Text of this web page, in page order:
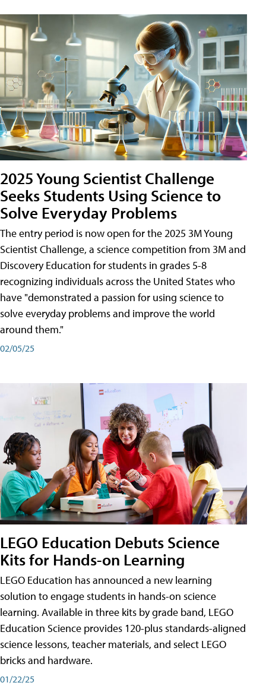
2025 Young Scientist Challenge
Seeks Students Using Science to
Solve Everyday Problems
The entry period is now open for the 2025 3M Young
Scientist Challenge, a science competition from 3M and
Discovery Education for students in grades 5-8
recognizing individuals across the United States who
have "demonstrated a passion for using science to
solve everyday problems and improve the world
around them."
02/05/25
LEGO Education Debuts Science
Kits for Hands-on Learning
LEGO Education has announced a new learning
solution to engage students in hands-on science
learning. Available in three kits by grade band, LEGO
Education Science provides 120-plus standards-aligned
science lessons, teacher materials, and select LEGO
bricks and hardware.
01/22/25